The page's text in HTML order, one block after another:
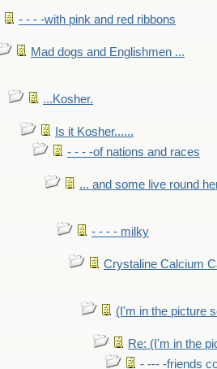
- - - -with pink and red ribbons
Mad dogs and Englishmen ...
...Kosher.
Is it Kosher......
- - - -of nations and races
... and some live round
- - - - milky
Crystaline Calcium
(I'm in the picture
Re: (I'm in the
- --- -friends